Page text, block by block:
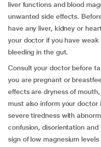
liver functions and blood
unwanted side effects.
have any liver, kidney or
your doctor if you have
bleeding in the gut.
Consult your doctor before
you are pregnant or
effects are dryness of
must also inform your doctor
severe tiredness with
confusion, disorientation
sign of low magnesium levels